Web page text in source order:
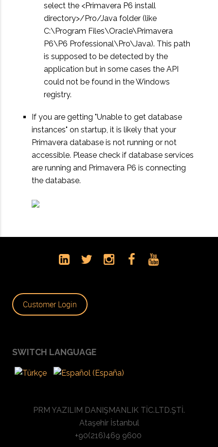
select the <Primavera P6 install
directory>/Pro/Java folder (like
C:\Program Files\Oracle\Primavera
P6\P6 Professional\Pro\Java). This path
is supposed to be detected by the
application but in some cases the API
could not be found in the Windows
registry.
If you are getting "Unable to get database
instances" on startup, it is likely that your
Primavera database is not running or not
accessible. Please check if database services
are running and Primavera P6 is connecting
the database.
Customer Login
SWITCH LANGUAGE
PRM YAZILIM DANIŞMANLIK TİC.LTD.ŞTİ.
Ataşehir İstanbul
+90(216)469 9600